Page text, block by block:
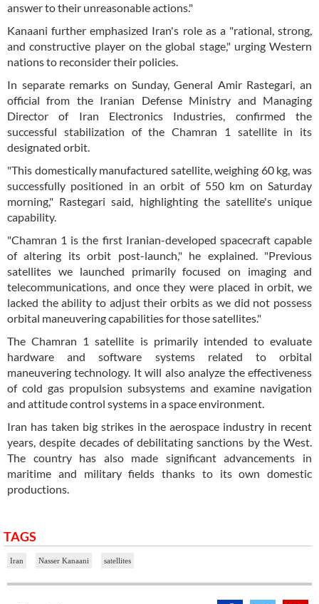
answer to their unreasonable actions."
Kanaani further emphasized Iran's role as a "rational, strong,
and constructive player on the global stage," urging Western
nations to reconsider their policies.
In separate remarks on Sunday, General Amir Rastegari, an
official from the Iranian Defense Ministry and Managing
Director of Iran Electronics Industries, confirmed the
successful stabilization of the Chamran 1 satellite in its
designated orbit.
"This domestically manufactured satellite, weighing 60 kg, was
successfully positioned in an orbit of 550 km on Saturday
morning," Rastegari said, highlighting the satellite's unique
capability.
"Chamran 1 is the first Iranian-developed spacecraft capable
of altering its orbit post-launch," he explained. "Previous
satellites we launched primarily focused on imaging and
telecommunications, and once they were placed in orbit, we
lacked the ability to adjust their orbits as we did not possess
orbital maneuvering capabilities for those satellites."
The Chamran 1 satellite is primarily intended to evaluate
hardware and software systems related to orbital
maneuvering technology. It will also analyze the effectiveness
of cold gas propulsion subsystems and examine navigation
and attitude control systems in a space environment.
Iran has taken big strikes in the aerospace industry in recent
years, despite decades of debilitating sanctions by the West.
The country has also made significant advancements in
maritime and military fields thanks to its own domestic
productions.
TAGS
Iran Nasser Kanaani satellites